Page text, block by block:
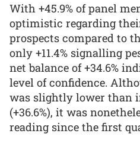
With +45.9% of panel
optimistic regarding
prospects compared to
only +11.4% signalling
net balance of +34.6%
level of confidence.
was slightly lower than
(+36.6%), it was
reading since the first